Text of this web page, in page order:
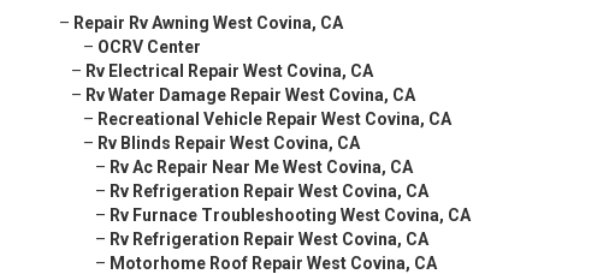
– Repair Rv Awning West Covina, CA
– OCRV Center
– Rv Electrical Repair West Covina, CA
– Rv Water Damage Repair West Covina, CA
– Recreational Vehicle Repair West Covina, CA
– Rv Blinds Repair West Covina, CA
– Rv Ac Repair Near Me West Covina, CA
– Rv Refrigeration Repair West Covina, CA
– Rv Furnace Troubleshooting West Covina, CA
– Rv Refrigeration Repair West Covina, CA
– Motorhome Roof Repair West Covina, CA